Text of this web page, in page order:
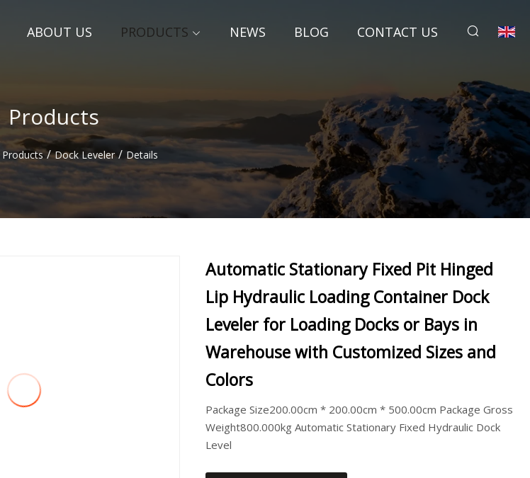
ABOUT US PRODUCTS NEWS BLOG CONTACT US
Products
Products / Dock Leveler / Details
Automatic Stationary Fixed Pit Hinged
Lip Hydraulic Loading Container Dock
Leveler for Loading Docks or Bays in
Warehouse with Customized Sizes and
Colors
Package Size200.00cm * 200.00cm * 500.00cm Package Gross
Weight800.000kg Automatic Stationary Fixed Hydraulic Dock
Level